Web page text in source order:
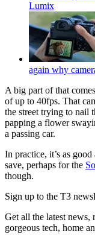
Lumix
again why
A big part of that
of up to 40fps. That
the street trying to nail
papping a flower
a passing car.
In practice, it’s as
save, perhaps for the
though.
Sign up to the T3
Get all the latest news,
gorgeous tech, home